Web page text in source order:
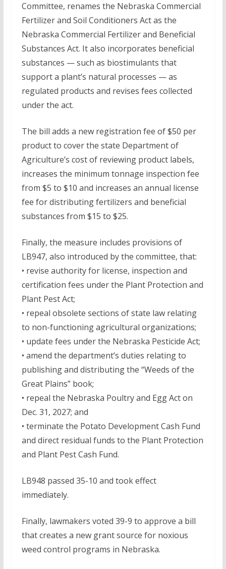
Committee, renames the Nebraska Commercial
Fertilizer and Soil Conditioners Act as the
Nebraska Commercial Fertilizer and Beneficial
Substances Act. It also incorporates beneficial
substances — such as biostimulants that
support a plant’s natural processes — as
regulated products and revises fees collected
under the act.
The bill adds a new registration fee of $50 per
product to cover the state Department of
Agriculture’s cost of reviewing product labels,
increases the minimum tonnage inspection fee
from $5 to $10 and increases an annual license
fee for distributing fertilizers and beneficial
substances from $15 to $25.
Finally, the measure includes provisions of
LB947, also introduced by the committee, that:
• revise authority for license, inspection and
certification fees under the Plant Protection and
Plant Pest Act;
• repeal obsolete sections of state law relating
to non-functioning agricultural organizations;
• update fees under the Nebraska Pesticide Act;
• amend the department’s duties relating to
publishing and distributing the “Weeds of the
Great Plains” book;
• repeal the Nebraska Poultry and Egg Act on
Dec. 31, 2027; and
• terminate the Potato Development Cash Fund
and direct residual funds to the Plant Protection
and Plant Pest Cash Fund.
LB948 passed 35-10 and took effect
immediately.
Finally, lawmakers voted 39-9 to approve a bill
that creates a new grant source for noxious
weed control programs in Nebraska.